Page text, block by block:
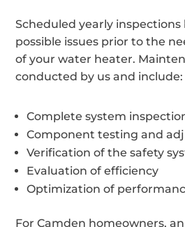
Scheduled yearly
possible issues prior to the
of your water heater.
conducted by us and include:
Complete system
Component testing and
Verification of the safety
Evaluation of efficiency
Optimization of
For Camden homeowners,